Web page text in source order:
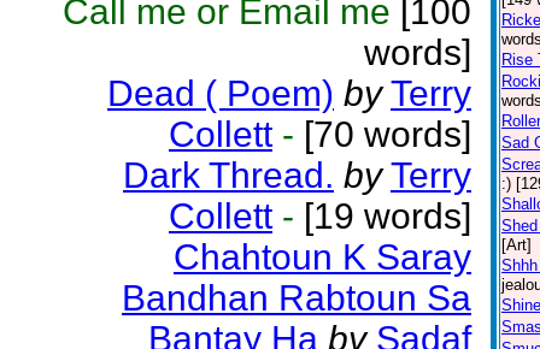
Call me or Email me [100
words]
Dead ( Poem) by Terry
Collett - [70 words]
Dark Thread. by Terry
Collett - [19 words]
Chahtoun K Saray
Bandhan Rabtoun Sa
Bantay Ha by Sadaf
Rise
Sad
:)
[Art]